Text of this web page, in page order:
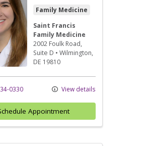
Family Medicine
Saint Francis
Family Medicine
2002 Foulk Road,
Suite D • Wilmington,
DE 19810
0330 View details
Appointment